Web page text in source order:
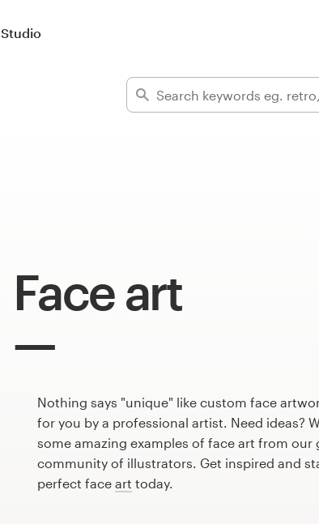
Studio
Face art
Nothing says "unique" like custom face
for you by a professional artist. Need ideas?
some amazing examples of face art from our
community of illustrators. Get inspired and
perfect face art today.